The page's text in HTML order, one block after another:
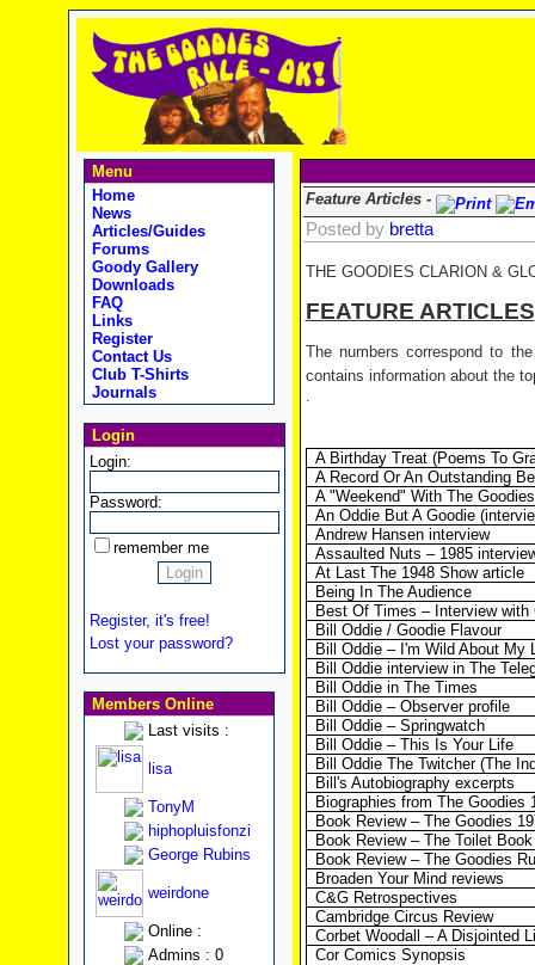
Menu
Home
News
Articles/Guides
Forums
Goody Gallery
Downloads
FAQ
Links
Register
Contact Us
Club T-Shirts
Journals
Login
Login:
Password:
remember me
Register, it's free!
Lost your password?
Members Online
Last visits :
lisa
TonyM
hiphopluisfonzi
George Rubins
weirdone
Online :
Admins : 0
Feature Articles -
Posted by bretta
THE GOODIES CLARION &
FEATURE ARTICLES
The numbers correspond to
contains information about the
.
A Birthday Treat (Poems To
A Record Or An Outstanding
A "Weekend" With The
An Oddie But A Goodie
Andrew Hansen interview
Assaulted Nuts – 1985
At Last The 1948 Show article
Being In The Audience
Best Of Times – Interview with
Bill Oddie / Goodie Flavour
Bill Oddie – I'm Wild About My
Bill Oddie interview in The
Bill Oddie in The Times
Bill Oddie – Observer profile
Bill Oddie – Springwatch
Bill Oddie – This Is Your Life
Bill Oddie The Twitcher (The
Bill's Autobiography excerpts
Biographies from The Goodies
Book Review – The Goodies
Book Review – The Toilet Book
Book Review – The Goodies
Broaden Your Mind reviews
C&G Retrospectives
Cambridge Circus Review
Corbet Woodall – A Disjointed
Cor Comics Synopsis